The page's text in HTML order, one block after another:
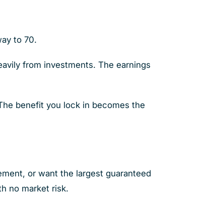
to 70.
from investments. The earnings
benefit you lock in becomes the
or want the largest guaranteed
no market risk.